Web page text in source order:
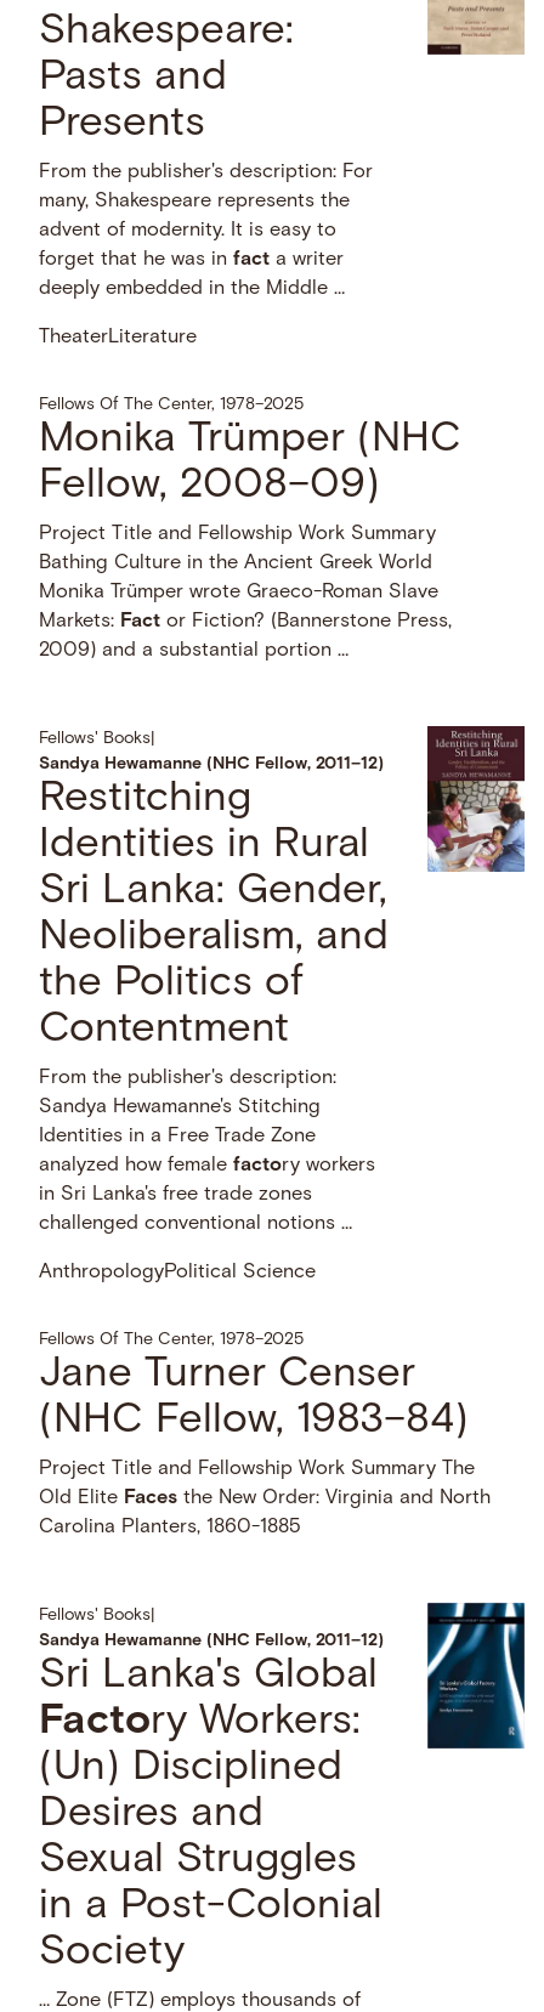
Shakespeare:
Pasts and
Presents
From the publisher's description: For
many, Shakespeare represents the
advent of modernity. It is easy to
forget that he was infact a writer
deeply embedded in the Middle …
TheaterLiterature
Fellows Of The Center, 1978–2025
Monika Trümper (NHC
Fellow, 2008–09)
Project Title and Fellowship Work Summary
Bathing Culture in the Ancient Greek World
Monika Trümper wrote Graeco-Roman Slave
Markets: Fact or Fiction? (Bannerstone Press,
2009) and a substantial portion …
Fellows' Books
Sandya Hewamanne (NHC Fellow, 2011–12)
Restitching
Identities in Rural
Sri Lanka: Gender,
Neoliberalism, and
the Politics of
Contentment
From the publisher's description:
Sandya Hewamanne's Stitching
Identities in a Free Trade Zone
analyzed how femalefactory workers
in Sri Lanka's free trade zones
challenged conventional notions …
AnthropologyPolitical Science
Fellows Of The Center, 1978–2025
Jane Turner Censer
(NHC Fellow, 1983–84)
Project Title and Fellowship Work Summary The
Old Elite Faces the New Order: Virginia and North
Carolina Planters, 1860-1885
Fellows' Books
Sandya Hewamanne (NHC Fellow, 2011–12)
Sri Lanka's Global
Factory Workers:
(Un) Disciplined
Desires and
Sexual Struggles
in a Post-Colonial
Society
… Zone (FTZ) employs thousands of